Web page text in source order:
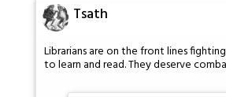
Tsath
Librarians are on the front lines
to learn and read. They deserve